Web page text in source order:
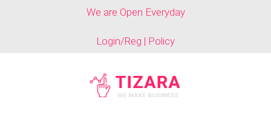
We are Open Everyday
Login/Reg | Policy